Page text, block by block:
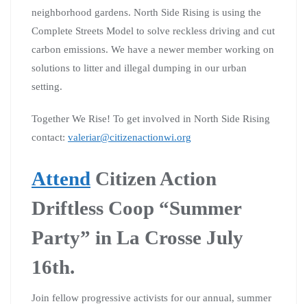
neighborhood gardens. North Side Rising is using the
Complete Streets Model to solve reckless driving and cut
carbon emissions. We have a newer member working on
solutions to litter and illegal dumping in our urban
setting.
Together We Rise! To get involved in North Side Rising
contact: valeriar@citizenactionwi.org
Attend Citizen Action
Driftless Coop “Summer
Party” in La Crosse July
16th.
Join fellow progressive activists for our annual, summer